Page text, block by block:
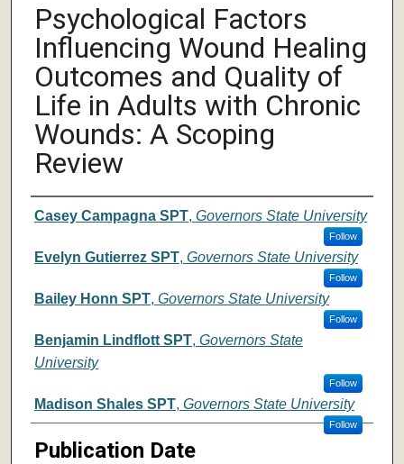
Psychological Factors
Influencing Wound Healing
Outcomes and Quality of
Life in Adults with Chronic
Wounds: A Scoping
Review
Author
Casey Campagna SPT, Governors State University
Follow
Evelyn Gutierrez SPT, Governors State University
Follow
Bailey Honn SPT, Governors State University
Follow
Benjamin Lindflott SPT, Governors State
University
Follow
Madison Shales SPT, Governors State University
Follow
Publication Date